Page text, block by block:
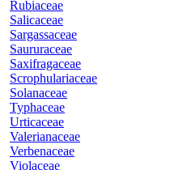
Rubiaceae
Salicaceae
Sargassaceae
Saururaceae
Saxifragaceae
Scrophulariaceae
Solanaceae
Typhaceae
Urticaceae
Valerianaceae
Verbenaceae
Violaceae